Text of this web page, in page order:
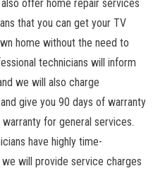
offer home repair services
that you can get your TV
home without the need to
technicians will inform
we will also charge
give you 90 days of warranty
for general services.
have highly time-
will provide service charges